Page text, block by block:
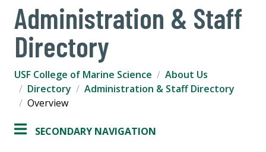
Administration & Staff
Directory
USF College of Marine Science
About Us
Directory
Administration & Staff Directory
Overview
SECONDARY NAVIGATION